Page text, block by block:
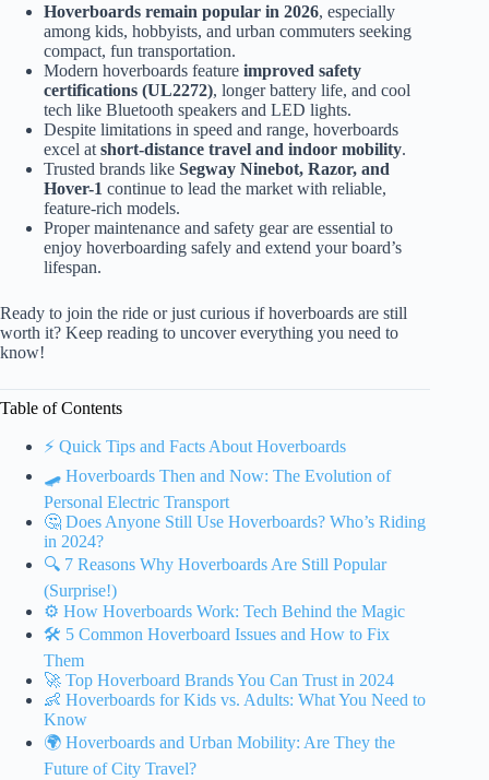
Hoverboards remain popular in 2026, especially
among kids, hobbyists, and urban commuters seeking
compact, fun transportation.
Modern hoverboards feature improved safety
certifications (UL2272), longer battery life, and cool
tech like Bluetooth speakers and LED lights.
Despite limitations in speed and range, hoverboards
excel at short-distance travel and indoor mobility.
Trusted brands like Segway Ninebot, Razor, and
Hover-1 continue to lead the market with reliable,
feature-rich models.
Proper maintenance and safety gear are essential to
enjoy hoverboarding safely and extend your board’s
lifespan.
Ready to join the ride or just curious if hoverboards are still
worth it? Keep reading to uncover everything you need to
know!
Table of Contents
⚡️ Quick Tips and Facts About Hoverboards
🛹 Hoverboards Then and Now: The Evolution of
Personal Electric Transport
🤔 Does Anyone Still Use Hoverboards? Who’s Riding
in 2024?
🔍 7 Reasons Why Hoverboards Are Still Popular
(Surprise!)
⚙️ How Hoverboards Work: Tech Behind the Magic
🛠️ 5 Common Hoverboard Issues and How to Fix
Them
🚀 Top Hoverboard Brands You Can Trust in 2024
👶 Hoverboards for Kids vs. Adults: What You Need to
Know
🌍 Hoverboards and Urban Mobility: Are They the
Future of City Travel?